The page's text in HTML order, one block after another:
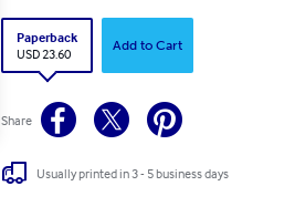
Paperback
USD 23.60
Add to Cart
Share
Usually printed in 3 - 5 business days